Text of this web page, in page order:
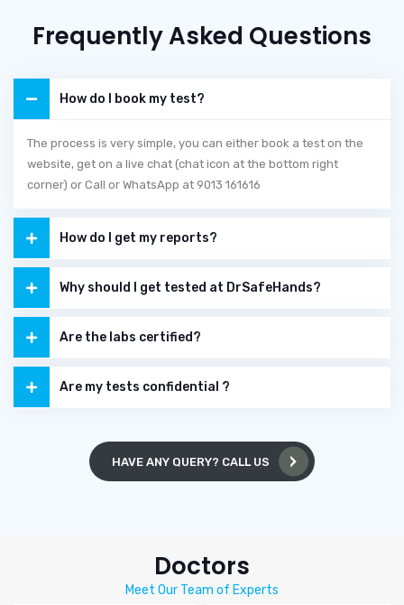
Frequently Asked Questions
How do I book my test?
The process is very simple, you can either book a test on the
website, get on a live chat (chat icon at the bottom right
corner) or Call or WhatsApp at 9013 161616
How do I get my reports?
Why should I get tested at DrSafeHands?
Are the labs certified?
Are my tests confidential ?
HAVE ANY QUERY? CALL US
Doctors
Meet Our Team of Experts